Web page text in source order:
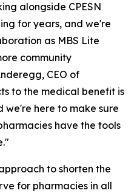
alongside CPESN
for years, and we're
as MBS Lite
community
CEO of
to the medical benefit is
we're here to make sure
have the tools
to shorten the
for pharmacies in all